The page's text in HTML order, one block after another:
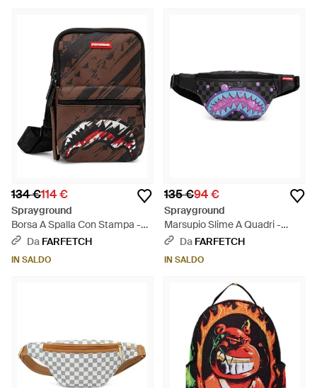
134 €114 €
Sprayground
Borsa A Spalla Con Stampa -
NeroDa FARFETCH
IN SALDO
135 €94 €
Sprayground
Marsupio Slime A Quadri -
Bianco
Da FARFETCH
IN SALDO